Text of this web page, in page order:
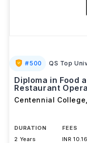
#500 QS Top
Diploma in Food
Restaurant
Centennial College
DURATION
2 Years
FEES
INR